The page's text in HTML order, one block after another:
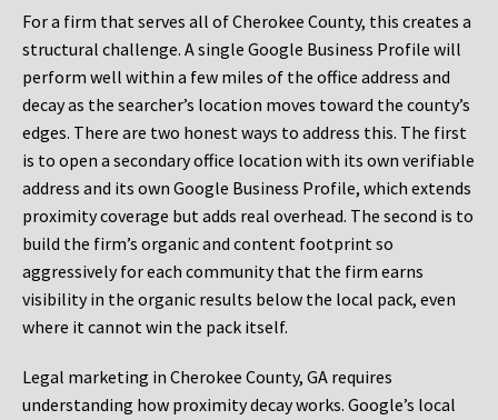
For a firm that serves all of Cherokee County, this creates a
structural challenge. A single Google Business Profile will
perform well within a few miles of the office address and
decay as the searcher’s location moves toward the county’s
edges. There are two honest ways to address this. The first
is to open a secondary office location with its own verifiable
address and its own Google Business Profile, which extends
proximity coverage but adds real overhead. The second is to
build the firm’s organic and content footprint so
aggressively for each community that the firm earns
visibility in the organic results below the local pack, even
where it cannot win the pack itself.
Legal marketing in Cherokee County, GA requires
understanding how proximity decay works. Google’s local